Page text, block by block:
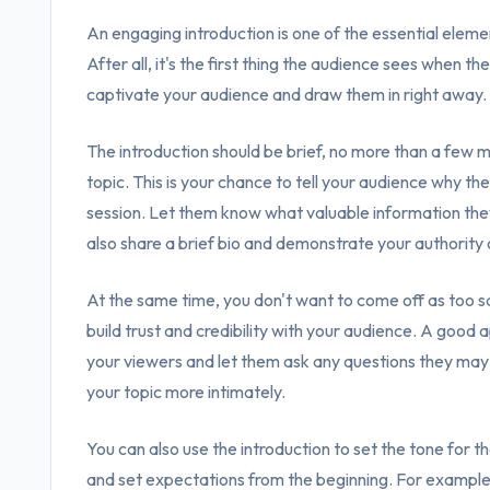
An engaging introduction is one of the essential
After all, it's the first thing the audience sees when
captivate your audience and draw them in right away.
The introduction should be brief, no more than a few
topic. This is your chance to tell your audience why
session. Let them know what valuable information
also share a brief bio and demonstrate your authority
At the same time, you don't want to come off as too
build trust and credibility with your audience. A good
your viewers and let them ask any questions they
your topic more intimately.
You can also use the introduction to set the tone for
and set expectations from the beginning. For